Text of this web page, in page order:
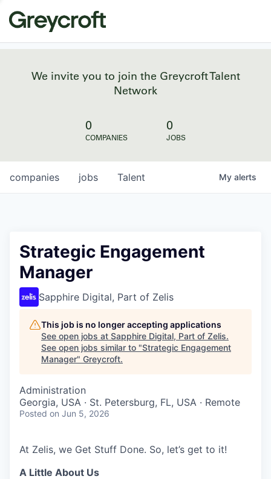
We invite you to join the Greycroft Talent
Network
0
COMPANIES
0
JOBS
jobs
companies Talent My alerts
Strategic Engagement
Manager
Sapphire Digital, Part of Zelis
This job is no longer accepting applications
See open jobs at Sapphire Digital, Part of Zelis.
See open jobs similar to "Strategic Engagement
Manager" Greycroft.
Administration
Georgia, USA · St. Petersburg, FL, USA · Remote
Posted on Jun 5, 2026
At Zelis, we Get Stuff Done. So, let’s get to it!
A Little About Us